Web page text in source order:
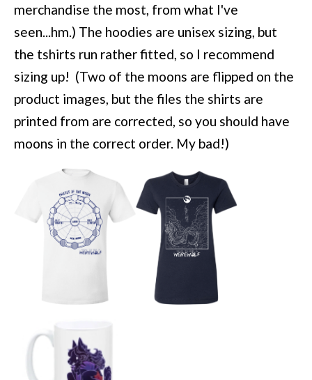
merchandise the most, from what I've
seen...hm.) The hoodies are unisex sizing, but
the tshirts run rather fitted, so I recommend
sizing up! (Two of the moons are flipped on the
product images, but the files the shirts are
printed from are corrected, so you should have
moons in the correct order. My bad!)